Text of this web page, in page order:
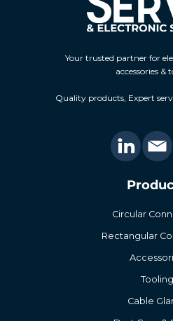
Your trusted partner for
accessories &
Quality products, Expert
Circular
Rectangular
Tooling
Cable